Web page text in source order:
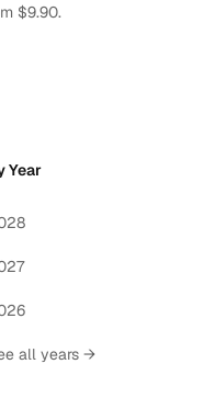
$9.90.
Year
all years →